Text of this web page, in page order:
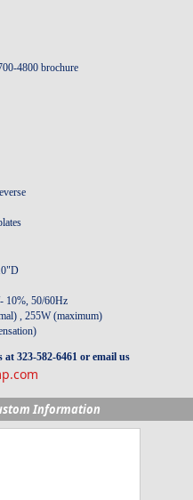
4800 brochure
10%, 50/60Hz
, 255W (maximum)
323-582-6461 or email us
Information